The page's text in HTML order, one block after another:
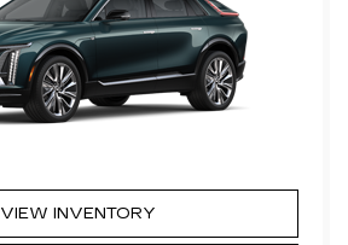
VIEW INVENTORY